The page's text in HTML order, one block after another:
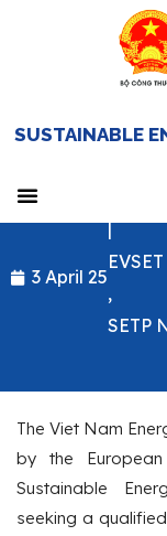
SUSTAINABLE
CALL FOR
AND MEDIA
HIGH-LEVEL
3 April 25
|
EVSET
,
SETP
The Viet Nam
by the
Sustainable
seeking a